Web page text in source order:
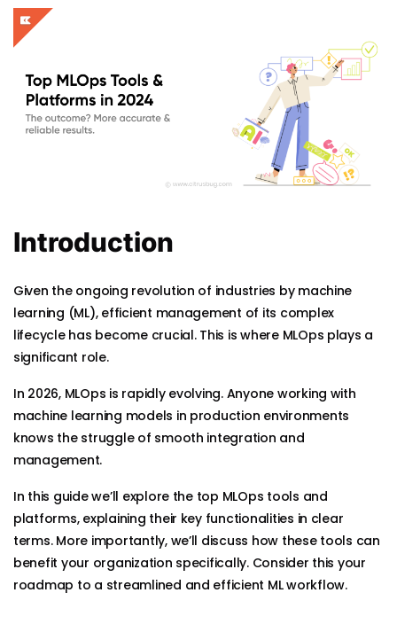
Introduction
Given the ongoing revolution of industries by machine
learning (ML), efficient management of its complex
lifecycle has become crucial. This is where MLOps plays a
significant role.
In 2026, MLOps is rapidly evolving. Anyone working with
machine learning models in production environments
knows the struggle of smooth integration and
management.
In this guide we’ll explore the top MLOps tools and
platforms, explaining their key functionalities in clear
terms. More importantly, we’ll discuss how these tools can
benefit your organization specifically. Consider this your
roadmap to a streamlined and efficient ML workflow.